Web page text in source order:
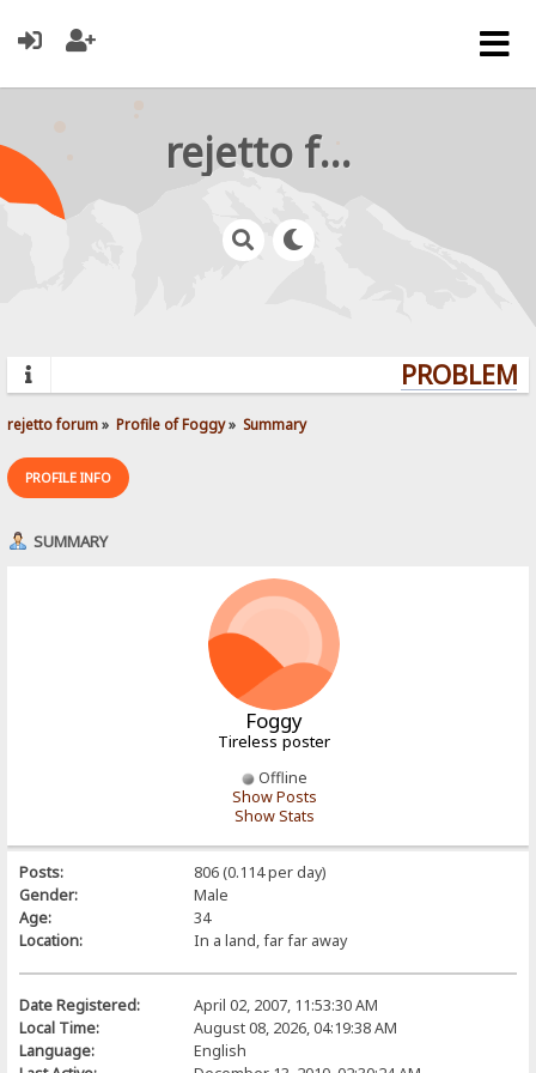
rejetto forum
rejetto forum» Profile of Foggy» Summary
PROFILE INFO
SUMMARY
Foggy
Tireless poster
Offline
Show Posts
Show Stats
Posts:
806 (0.114 per day)
Gender:
Male
Age:
34
Location:
In a land, far far away
Date Registered:
April 02, 2007, 11:53:30 AM
Local Time:
August 08, 2026, 04:19:38 AM
Language:
English